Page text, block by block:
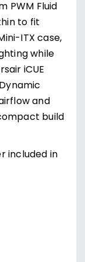
PWM Fluid
to fit
ITX case,
while
iCUE
and
build
included in